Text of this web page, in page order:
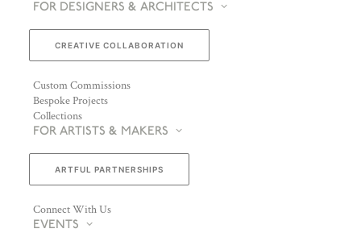
FOR DESIGNERS & ARCHITECTS
CREATIVE COLLABORATION
Custom Commissions
Bespoke Projects
Collections
FOR ARTISTS & MAKERS
ARTFUL PARTNERSHIPS
Connect With Us
EVENTS